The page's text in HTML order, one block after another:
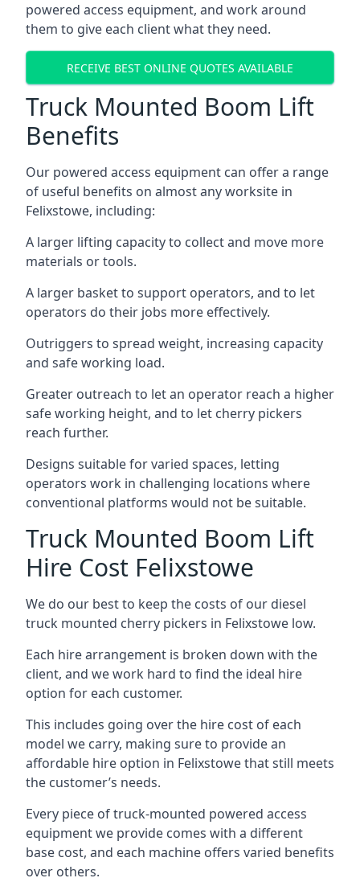
powered access equipment, and work around
them to give each client what they need.
RECEIVE BEST ONLINE QUOTES AVAILABLE
Truck Mounted Boom Lift
Benefits
Our powered access equipment can offer a range
of useful benefits on almost any worksite in
Felixstowe, including:
A larger lifting capacity to collect and move more
materials or tools.
A larger basket to support operators, and to let
operators do their jobs more effectively.
Outriggers to spread weight, increasing capacity
and safe working load.
Greater outreach to let an operator reach a higher
safe working height, and to let cherry pickers
reach further.
Designs suitable for varied spaces, letting
operators work in challenging locations where
conventional platforms would not be suitable.
Truck Mounted Boom Lift
Hire Cost Felixstowe
We do our best to keep the costs of our diesel
truck mounted cherry pickers in Felixstowe low.
Each hire arrangement is broken down with the
client, and we work hard to find the ideal hire
option for each customer.
This includes going over the hire cost of each
model we carry, making sure to provide an
affordable hire option in Felixstowe that still meets
the customer’s needs.
Every piece of truck-mounted powered access
equipment we provide comes with a different
base cost, and each machine offers varied benefits
over others.